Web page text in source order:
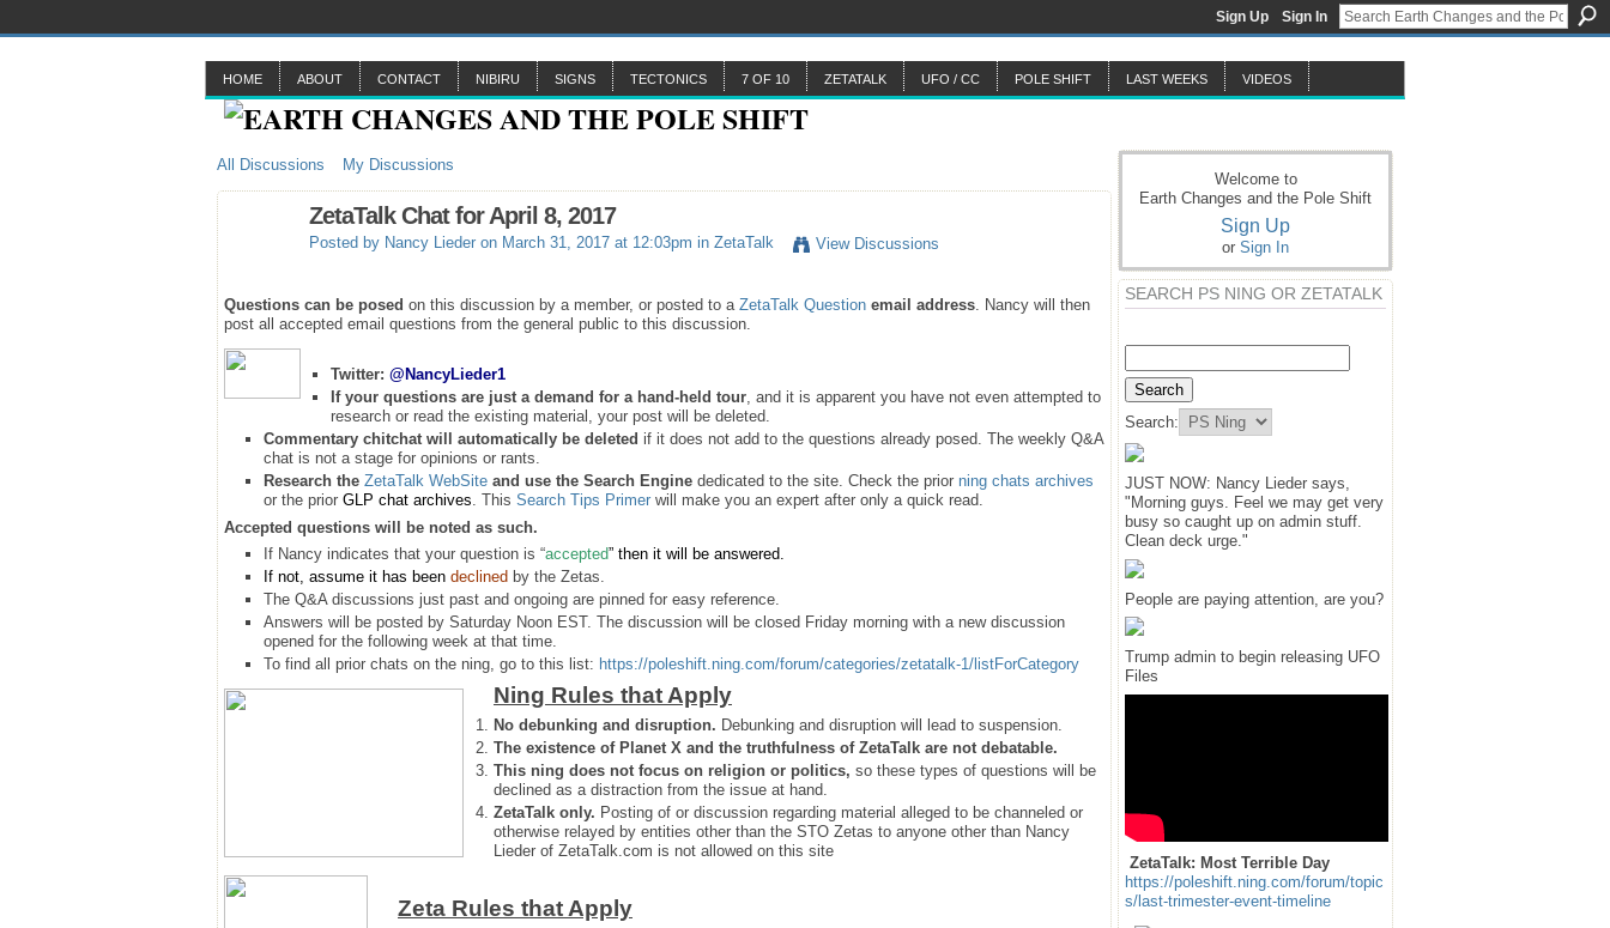
Sign Up Sign In
HOME ABOUT CONTACT NIBIRU SIGNS TECTONICS 7 OF 10 ZETATALK UFO / CC POLE SHIFT LAST WEEKS VIDEOS
All Discussions My Discussions
ZetaTalk Chat for April 8, 2017
Posted by Nancy Lieder on March 31, 2017 at 12:03pm in ZetaTalk View Discussions
Questions can be posed on this discussion by a member, or posted to a ZetaTalk Question email address. Nancy will then
post all accepted email questions from the general public to this discussion.
Twitter: @NancyLieder1
If your questions are just a demand for a hand-held tour, and it is apparent you have not even attempted to
research or read the existing material, your post will be deleted.
Commentary chitchat will automatically be deleted if it does not add to the questions already posed. The weekly Q&A
chat is not a stage for opinions or rants.
Research the ZetaTalk WebSite and use the Search Enginededicated to the site. Check the prior ning chats archives
or the prior GLP chat archives. This Search Tips Primerwill make you an expert after only a quick read.
Accepted questions will be noted as such.
If Nancy indicates that your question is “accepted” then it will be answered.
If not, assume it has been declined by the Zetas.
The Q&A discussions just past and ongoing are pinned for easy reference.
Answers will be posted by Saturday Noon EST. The discussion will be closed Friday morning with a new discussion
opened for the following week at that time.
To find all prior chats on the ning, go to this list: https://poleshift.ning.com/forum/categories/zetatalk-1/listForCategory
Ning Rules that Apply
No debunking and disruption. Debunking and disruption will lead to suspension.
The existence of Planet X and the truthfulness of ZetaTalk are not debatable.
This ning does not focus on religion or politics, so these types of questions will be
declined as a distraction from the issue at hand.
ZetaTalk only. Posting of or discussion regarding material alleged to be channeled or
otherwise relayed by entities other than the STO Zetas to anyone other than Nancy
Lieder of ZetaTalk.com is not allowed on this site
Zeta Rules that Apply
Welcome to
Earth Changes and the Pole Shift
Sign Up
or Sign In
SEARCH PS NING OR ZETATALK
Search:
JUST NOW: Nancy Lieder says,
"Morning guys. Feel we may get very
busy so caught up on admin stuff.
Clean deck urge."
People are paying attention, are you?
Trump admin to begin releasing UFO
Files
ZetaTalk: Most Terrible Day
https://poleshift.ning.com/forum/topic
s/last-trimester-event-timeline